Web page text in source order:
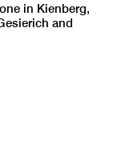
in Kienberg,
and